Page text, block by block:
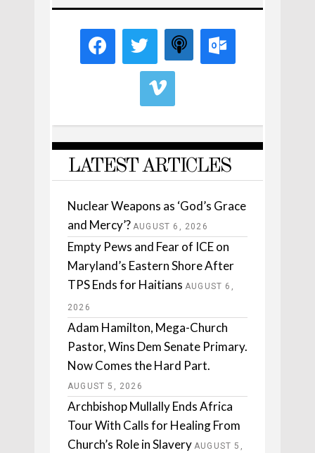
LATEST ARTICLES
Nuclear Weapons as ‘God’s Grace
and Mercy’? AUGUST 6, 2026
Empty Pews and Fear of ICE on
Maryland’s Eastern Shore After
TPS Ends for Haitians AUGUST 6,
2026
Adam Hamilton, Mega-Church
Pastor, Wins Dem Senate Primary.
Now Comes the Hard Part.
AUGUST 5, 2026
Archbishop Mullally Ends Africa
Tour With Calls for Healing From
Church’s Role in Slavery AUGUST 5,